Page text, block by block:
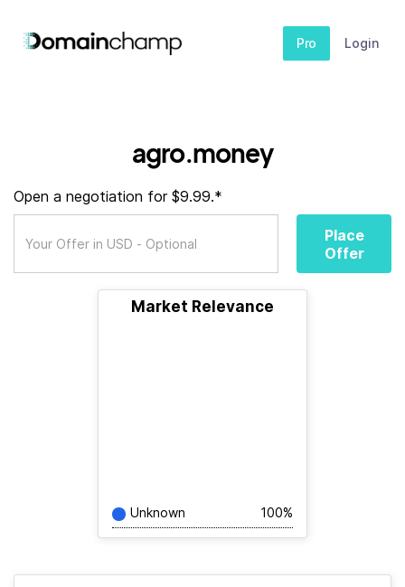
Pro Login
agro.money
Open a negotiation for $9.99.*
Place
Offer
Market Relevance
Unknown 100%